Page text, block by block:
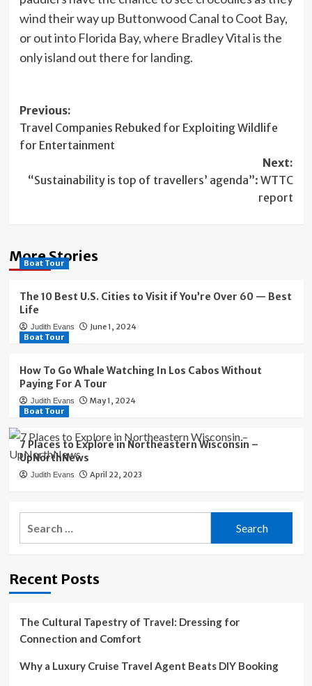
wind their way up Buttonwood Canal to Coot Bay,
or out into Florida Bay, where Bradley Vital is the
only island out there for landing.
Post
navigation
Previous:
Travel Companies Rebuked for Exploiting Wildlife
for Entertainment
Next:
“Sustainability is top of travellers’ agenda”: WTTC
report
More Stories
Boat Tour
The 10 Best U.S. Cities to Visit if You’re Over 60 — Best
Life
Judith Evans
June 1, 2024
Boat Tour
How To Go Whale Watching In Los Cabos Without
Paying For A Tour
Judith Evans
May 1, 2024
Boat Tour
7 Places to Explore in Northeastern Wisconsin –
UpNorthNews
Judith Evans April 22, 2023
Recent Posts
The Cultural Tapestry of Travel: Dressing for
Connection and Comfort
Why a Luxury Cruise Travel Agent Beats DIY Booking